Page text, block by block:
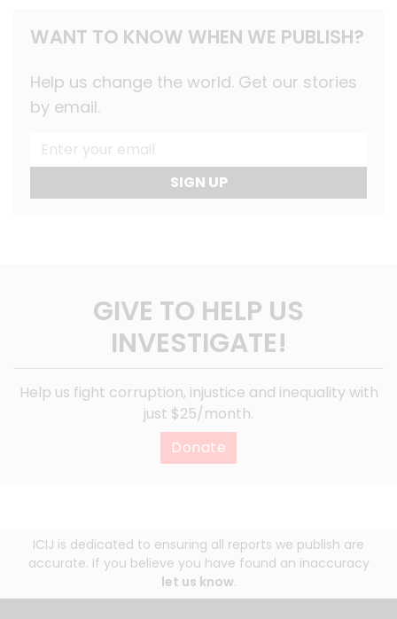
WANT TO KNOW WHEN WE PUBLISH?
Help us change the world. Get our stories
by email.
SIGN UP
GIVE TO HELP US
INVESTIGATE!
Help us fight corruption, injustice and inequality with
just $25/month.
Donate
ICIJ is dedicated to ensuring all reports we publish are
accurate. If you believe you have found an inaccuracy
let us know.